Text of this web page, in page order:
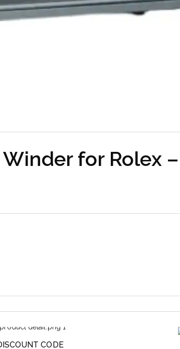
for Rolex
CODE